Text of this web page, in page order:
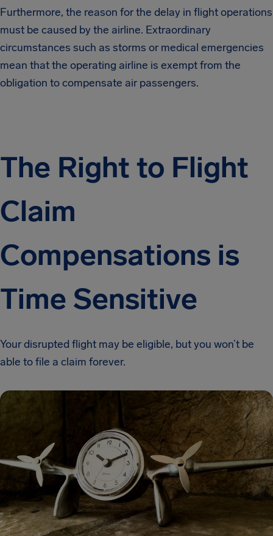
Furthermore, the reason for the delay in flight operations
must be caused by the airline. Extraordinary
circumstances such as storms or medical emergencies
mean that the operating airline is exempt from the
obligation to compensate air passengers.
The Right to Flight
Claim
Compensations is
Time Sensitive
Your disrupted flight may be eligible, but you won’t be
able to file a claim forever.